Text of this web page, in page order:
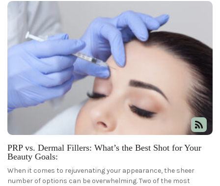
PRP vs. Dermal Fillers: What’s the Best Shot for Your
Beauty Goals:
When it comes to rejuvenating your appearance, the sheer
number of options can be overwhelming. Two of the most